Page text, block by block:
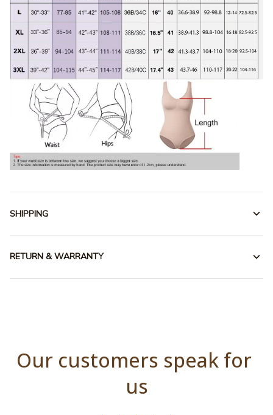
SHIPPING
RETURN & WARRANTY
Our customers speak for
us